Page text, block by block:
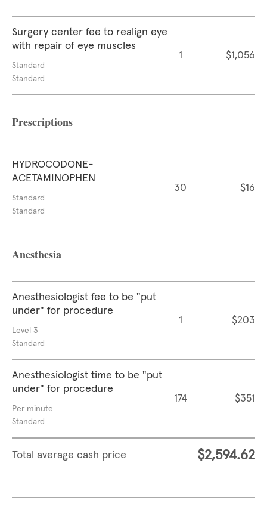
Surgery center fee to realign eye
with repair of eye muscles
Standard
Standard
1 $1,056
Prescriptions
HYDROCODONE-
ACETAMINOPHEN
Standard
Standard
30 $16
Anesthesia
Anesthesiologist fee to be "put
under" for procedure
Level 3
Standard
1 $203
Anesthesiologist time to be "put
under" for procedure
Per minute
Standard
174 $351
Total average cash price $2,594.62